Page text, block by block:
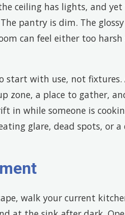
ceiling has lights, and
pantry is dim. The
can feel either too
start with use, not fixtures.
zone, a place to gather,
in while someone is
glare, dead spots, or a
walk your current